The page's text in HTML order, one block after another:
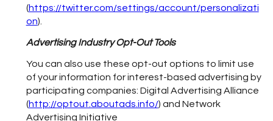
(https://twitter.com/settings/account/personalizati
on).
Advertising Industry Opt-Out Tools
You can also use these opt-out options to limit use
of your information for interest-based advertising by
participating companies: Digital Advertising Alliance
(http://optout.aboutads.info/) and Network
Advertising Initiative